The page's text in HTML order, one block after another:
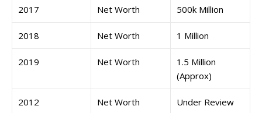
2017 Net Worth 500k Million
2018 Net Worth 1 Million
2019 Net Worth
1.5 Million
(Approx)
2012 Net Worth Under Review